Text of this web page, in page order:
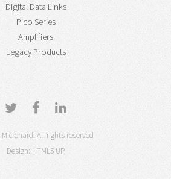
Digital Data Links
Pico Series
Amplifiers
Legacy Products
All rights reserved
Design: HTML5 UP